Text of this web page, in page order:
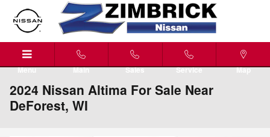
Skip to main content
Menu Main Sales Service Map
2024 Nissan Altima For Sale Near
DeForest, WI